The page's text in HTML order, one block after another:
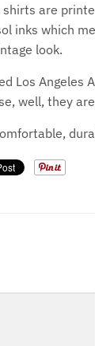
shirts are
inks which
look.
Los Angeles
well, they